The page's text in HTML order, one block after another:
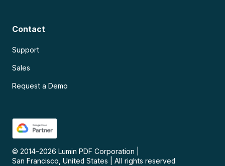
Contact
Support
Sales
Request a Demo
© 2014–2026 Lumin PDF Corporation
San Francisco, United States
All rights reserved